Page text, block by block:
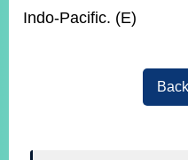
Indo-Pacific. (E)
Back